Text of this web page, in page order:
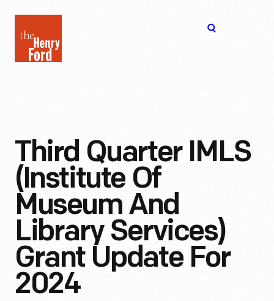
Henry
Ford
Third Quarter IMLS
(Institute Of
Museum And
Library Services)
Grant Update For
2024